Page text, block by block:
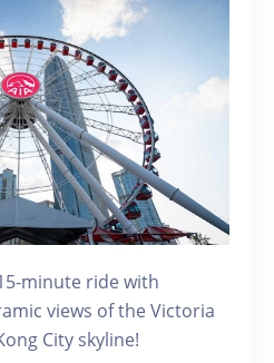
minute ride with
views of the Victoria
City skyline!